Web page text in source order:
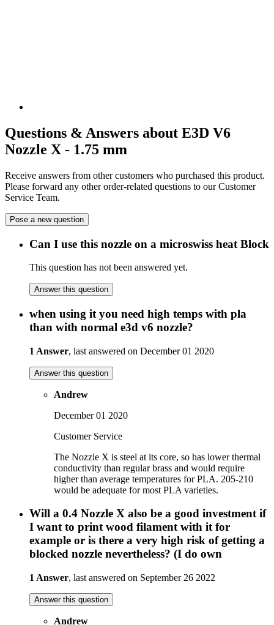
Questions & Answers about E3D V6
Nozzle X - 1.75 mm
Receive answers from other customers who purchased this product.
Please forward any other order-related questions to our Customer
Service Team.
Pose a new question
Can I use this nozzle on a microswiss heat Block
This question has not been answered yet.
Answer this question
when using it you need high temps with pla
than with normal e3d v6 nozzle?
1 Answer, last answered on December 01 2020
Answer this question
Andrew
December 01 2020
Customer Service
The Nozzle X is steel at its core, so has lower thermal
conductivity than regular brass and would require
higher than average temperatures for PLA. 205-210
would be adequate for most PLA varieties.
Will a 0.4 Nozzle X also be a good investment if
I want to print wood filament with it for
example or is there a very high risk of getting a
blocked nozzle nevertheless? (I do own
1 Answer, last answered on September 26 2022
Answer this question
Andrew